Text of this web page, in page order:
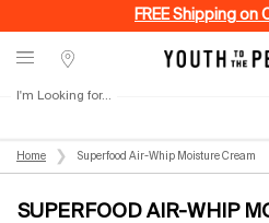
FREE Shipping on
Stores
I'm Looking for...
Main content
Home Superfood Air-Whip Moisture Cream
SUPERFOOD AIR-WHIP